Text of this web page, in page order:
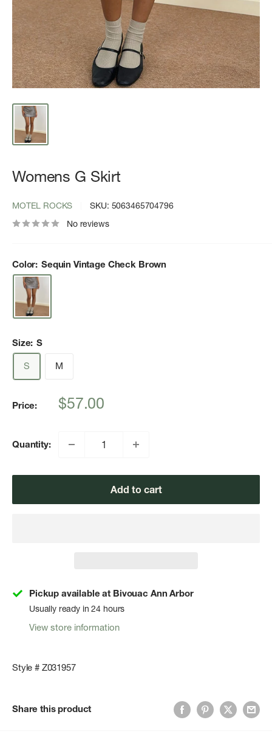
Womens G Skirt
MOTEL ROCKS SKU: 5063465704796
No reviews
Color: Sequin Vintage Check Brown
Size: S
S
M
Price:
Sale
$57.00
Quantity:
Add to cart
Pickup available at Bivouac Ann Arbor
Usually ready in 24 hours
View store information
Style # Z031957
Share this product